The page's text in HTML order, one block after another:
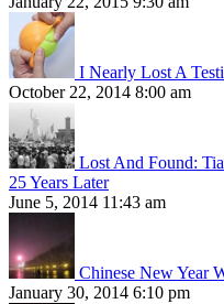
I Nearly Lost A
October 22, 2014 8:00 am
Lost And Found:
25 Years Later
June 5, 2014 11:43 am
Chinese New Year
January 30, 2014 6:10 pm